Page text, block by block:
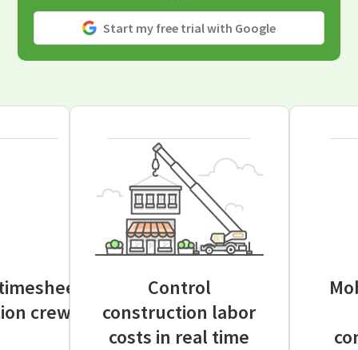
Start my free trial with Google
crews
Control
construction labor
costs in real time